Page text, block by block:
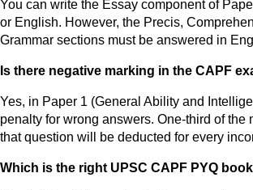
You can write the Essay component of
or English. However, the Precis,
Grammar sections must be answered in
Is there negative marking in the CAPF
Yes, in Paper 1 (General Ability and
penalty for wrong answers. One-third of the
that question will be deducted for every
Which is the right UPSC CAPF PYQ